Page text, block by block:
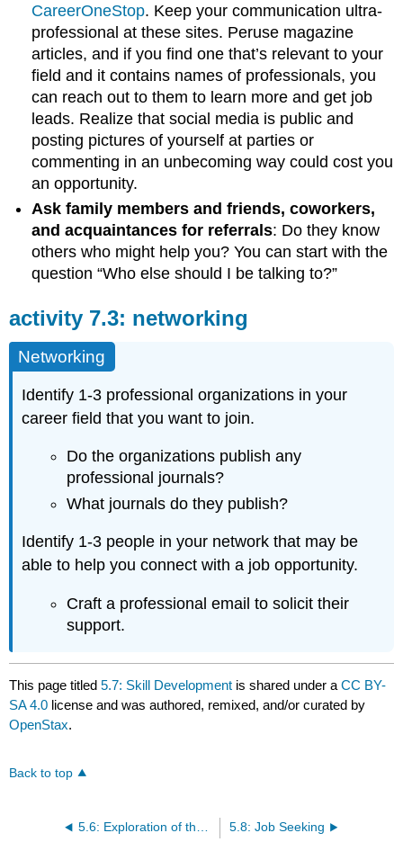
CareerOneStop. Keep your communication ultra-
professional at these sites. Peruse magazine
articles, and if you find one that’s relevant to your
field and it contains names of professionals, you
can reach out to them to learn more and get job
leads. Realize that social media is public and
posting pictures of yourself at parties or
commenting in an unbecoming way could cost you
an opportunity.
Ask family members and friends, coworkers,
and acquaintances for referrals: Do they know
others who might help you? You can start with the
question “Who else should I be talking to?”
activity 7.3: networking
Networking
Identify 1-3 professional organizations in your
career field that you want to join.
Do the organizations publish any
professional journals?
What journals do they publish?
Identify 1-3 people in your network that may be
able to help you connect with a job opportunity.
Craft a professional email to solicit their
support.
This page titled5.7: Skill Development is shared under aCC BY-
SA 4.0 license and was authored, remixed, and/or curated by
OpenStax.
Back to top
5.8: Job Seeking